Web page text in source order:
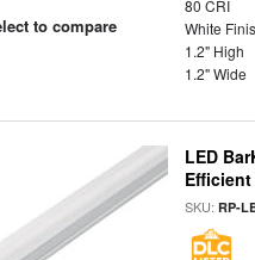
to compare
80 CRI
White
1.2" High
1.2" Wide
LED
SKU:RP-